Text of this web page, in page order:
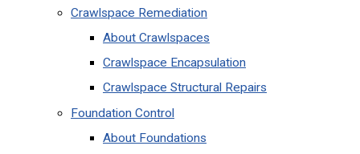
Crawlspace Remediation
About Crawlspaces
Crawlspace Encapsulation
Crawlspace Structural Repairs
Foundation Control
About Foundations